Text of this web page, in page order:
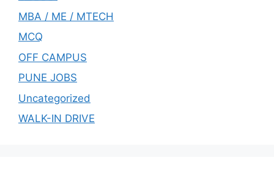
MBA / ME / MTECH
MCQ
OFF CAMPUS
PUNE JOBS
Uncategorized
WALK-IN DRIVE